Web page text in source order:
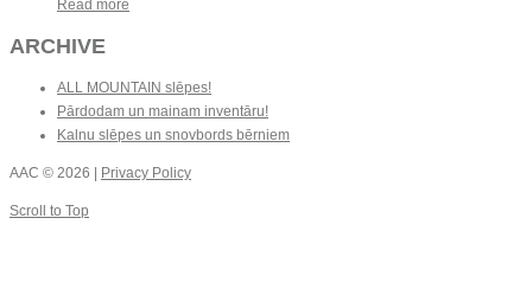
Read more
ARCHIVE
ALL MOUNTAIN slēpes!
Pārdodam un mainam inventāru!
Kalnu slēpes un snovbords bērniem
AAC © 2026 | Privacy Policy
Scroll to Top